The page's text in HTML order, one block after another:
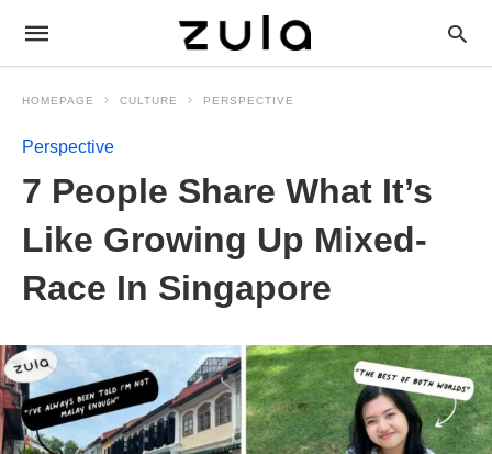
HOMEPAGE CULTURE PERSPECTIVE
Perspective
7 People Share What It’s
Like Growing Up Mixed-
Race In Singapore